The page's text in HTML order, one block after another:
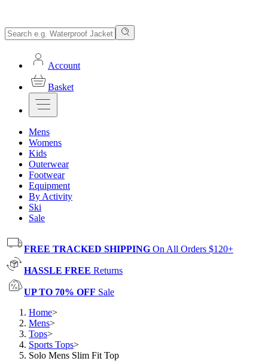
Account
Basket
Mens
Womens
Kids
Outerwear
Footwear
Equipment
By Activity
Ski
Sale
FREE TRACKED SHIPPING On All Orders $120+
HASSLE FREE Returns
UP TO 70% OFF Sale
Home>
Mens>
Tops>
Sports Tops>
Solo Mens Slim Fit Top